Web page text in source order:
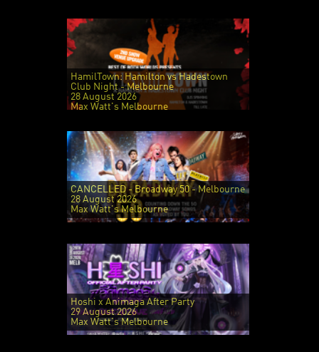
HamilTown: Hamilton vs Hadestown
Club Night - Melbourne
28 August 2026
Max Watt's Melbourne
CANCELLED - Broadway 50 - Melbourne
28 August 2026
Max Watt's Melbourne
Hoshi x Animaga After Party
29 August 2026
Max Watt's Melbourne